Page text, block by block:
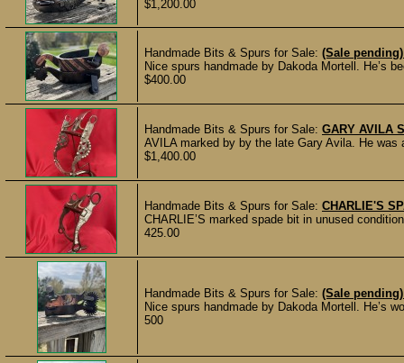
$1,200.00
Handmade Bits & Spurs for Sale: (Sale
Nice spurs handmade by Dakoda Mortell. He’s
$400.00
Handmade Bits & Spurs for Sale: GARY AVILA
AVILA marked by by the late Gary Avila. He
$1,400.00
Handmade Bits & Spurs for Sale: CHARLIE'S
CHARLIE’S marked spade bit in unused
425.00
Handmade Bits & Spurs for Sale: (Sale
Nice spurs handmade by Dakoda Mortell. He’s
500